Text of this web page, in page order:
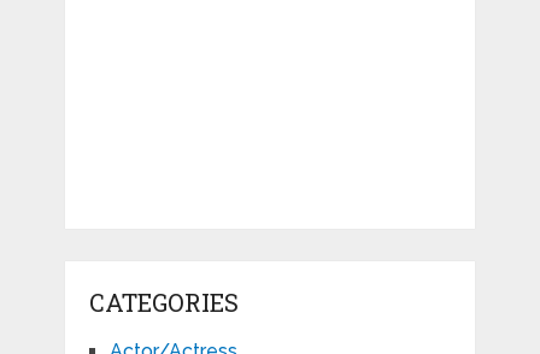
CATEGORIES